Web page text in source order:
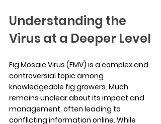
Understanding the
Virus at a Deeper Level
Fig Mosaic Virus (FMV) is a complex and
controversial topic among
knowledgeable fig growers. Much
remains unclear about its impact and
management, often leading to
conflicting information online. While